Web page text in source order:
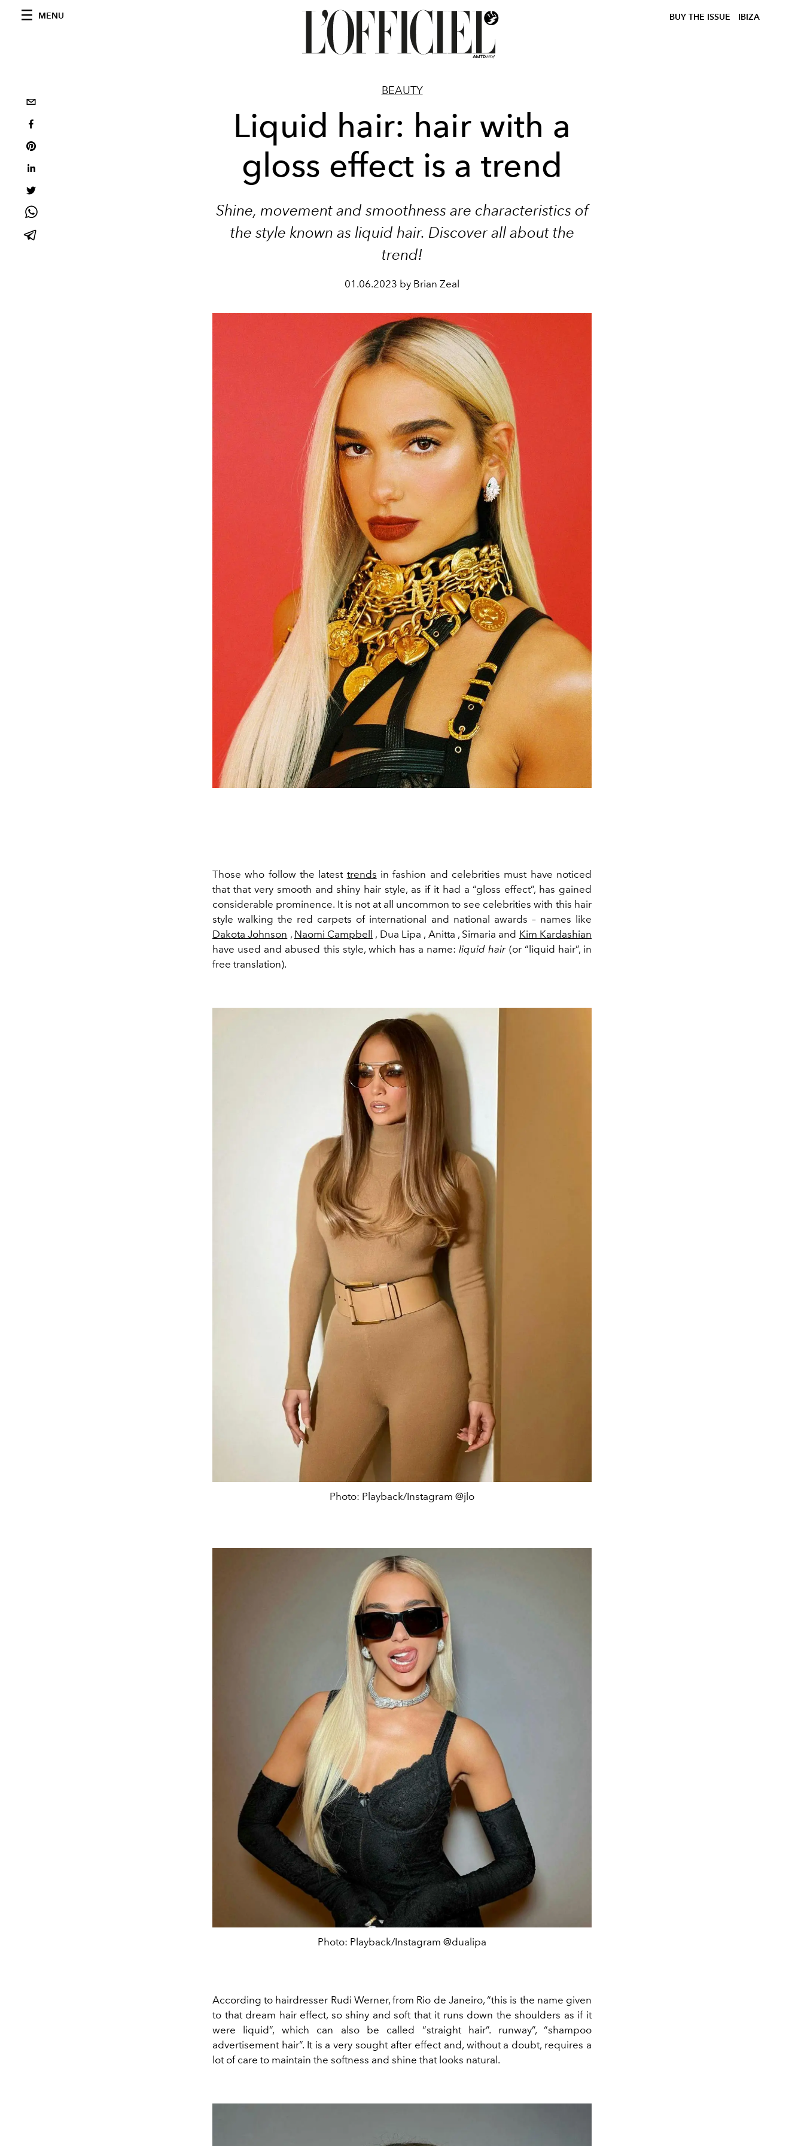
MENU BUY THE ISSUE IBIZA
BEAUTY
Liquid hair: hair with a
gloss effect is a trend
Shine, movement and smoothness are characteristics of
the style known as liquid hair. Discover all about the
trend!
01.06.2023 by Brian Zeal
Those who follow the latest trends in fashion and celebrities must have noticed
that that very smooth and shiny hair style, as if it had a “gloss effect”, has gained
considerable prominence. It is not at all uncommon to see celebrities with this hair
style walking the red carpets of international and national awards – names like
Dakota Johnson , Naomi Campbell , Dua Lipa , Anitta , Simaria and Kim Kardashian
have used and abused this style, which has a name: liquid hair (or “liquid hair”, in
free translation).
Photo: Playback/Instagram @jlo
Photo: Playback/Instagram @dualipa
According to hairdresser Rudi Werner, from Rio de Janeiro, “this is the name given
to that dream hair effect, so shiny and soft that it runs down the shoulders as if it
were liquid”, which can also be called “straight hair”. runway”, “shampoo
advertisement hair”. It is a very sought after effect and, without a doubt, requires a
lot of care to maintain the softness and shine that looks natural.